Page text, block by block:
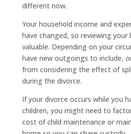
different now.
Your household income and
have changed, so reviewing your
valuable. Depending on your
have new outgoings to include,
from considering the effect of
during the divorce.
If your divorce occurs while you
children, you might need to
cost of child maintenance or